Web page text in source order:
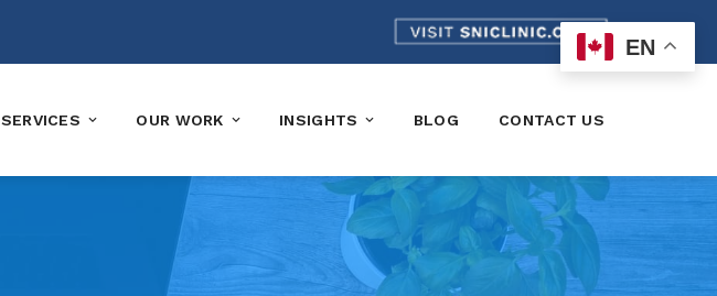
SERVICES OUR WORK INSIGHTS BLOG CONTACT US
EN